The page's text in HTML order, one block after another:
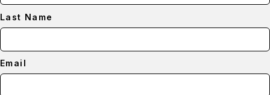
Last Name
Email